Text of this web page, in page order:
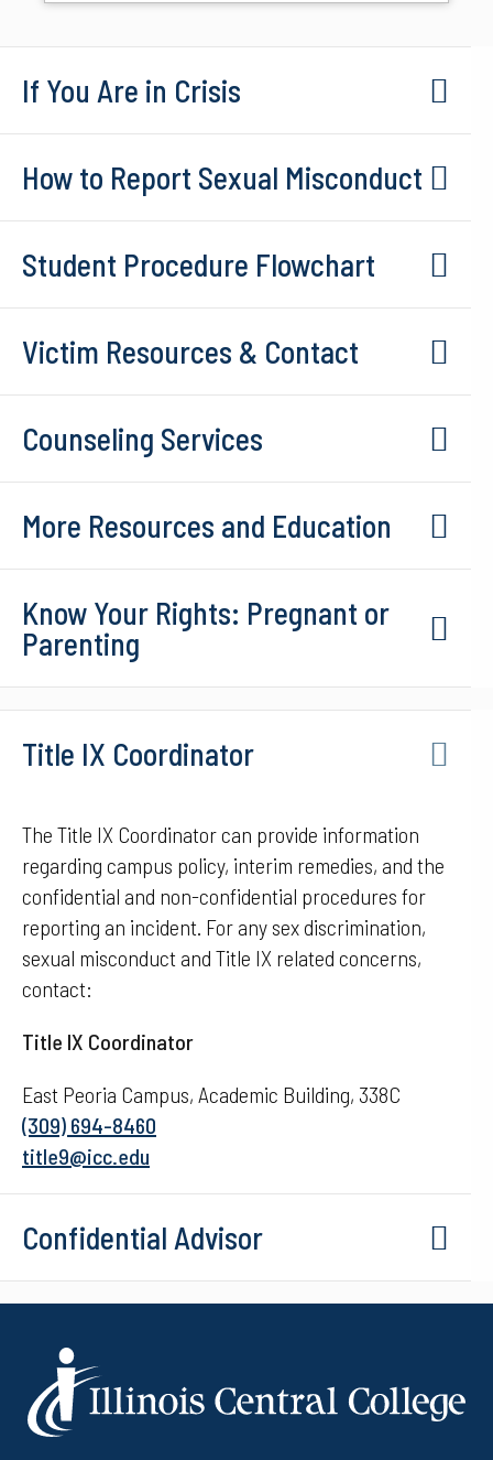
If You Are in Crisis
How to Report Sexual Misconduct
Student Procedure Flowchart
Victim Resources & Contact
Counseling Services
More Resources and Education
Know Your Rights: Pregnant or
Parenting
Title IX Coordinator
The Title IX Coordinator can provide information
regarding campus policy, interim remedies, and the
confidential and non-confidential procedures for
reporting an incident. For any sex discrimination,
sexual misconduct and Title IX related concerns,
contact:
Title IX Coordinator
East Peoria Campus, Academic Building, 338C
(309) 694-8460
title9@icc.edu
Confidential Advisor